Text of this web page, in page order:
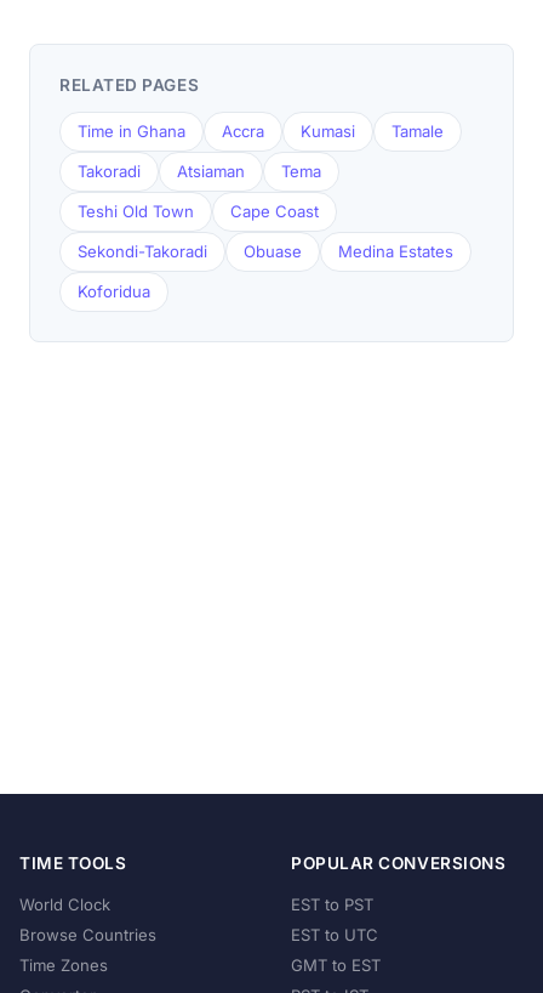
RELATED PAGES
Time in Ghana Accra Kumasi Tamale
Takoradi Atsiaman Tema
Teshi Old Town Cape Coast
Sekondi-Takoradi Obuase Medina Estates
Koforidua
TIME TOOLS
World Clock
Browse Countries
Time Zones
POPULAR CONVERSIONS
EST to PST
EST to UTC
GMT to EST